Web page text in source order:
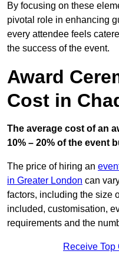
By focusing on these
pivotal role in enhancing
every attendee feels
the success of the event.
Award
Cost in
The average cost of an
10% – 20% of the event
The price of hiring an
in Greater London can
factors, including the size
included, customisation,
requirements and the
Receive